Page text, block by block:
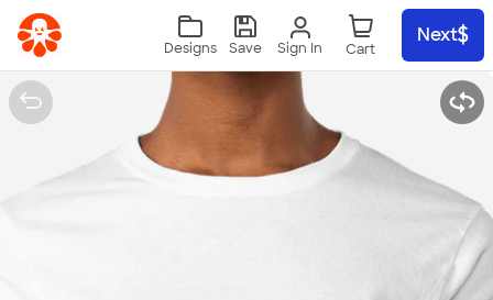
Skip to main content
Sign In
Designs Save
Next